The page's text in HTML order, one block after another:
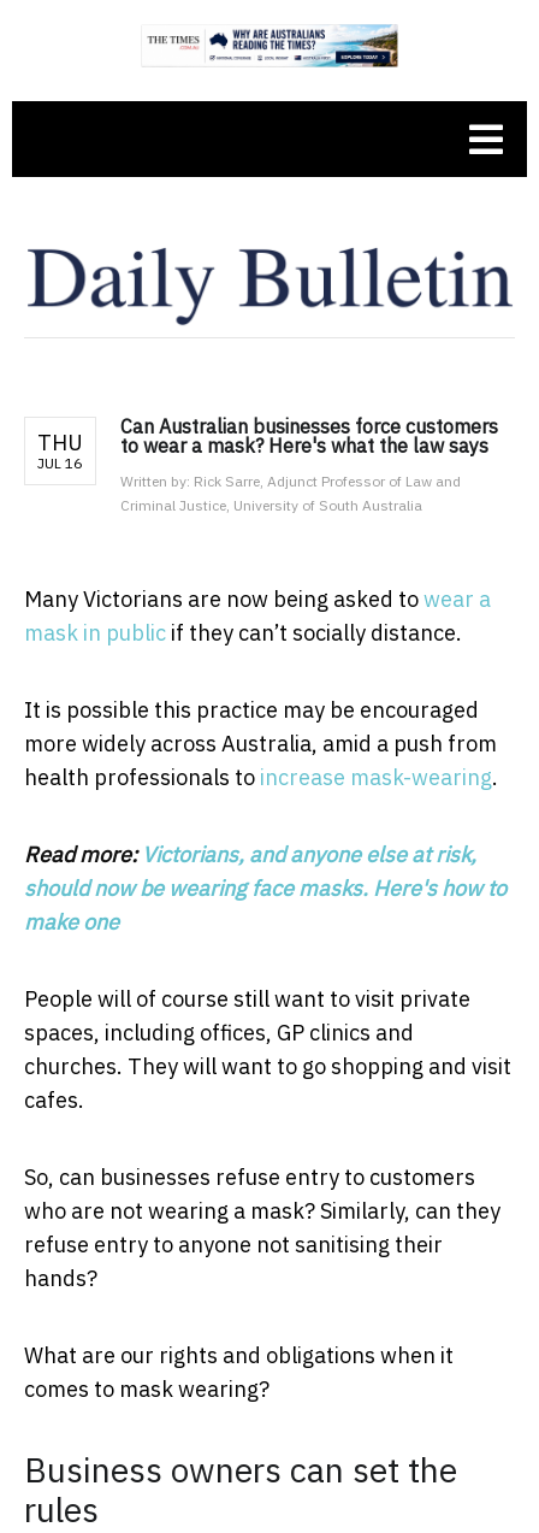
THU
JUL 16
Can Australian businesses force customers
to wear a mask? Here's what the law says
Written by: Rick Sarre, Adjunct Professor of Law and
Criminal Justice, University of South Australia
Many Victorians are now being asked towear a
mask in public if they can’t socially distance.
It is possible this practice may be encouraged
more widely across Australia, amid a push from
health professionals to increase mask-wearing.
Read more: Victorians, and anyone else at risk,
should now be wearing face masks. Here's how to
make one
People will of course still want to visit private
spaces, including offices, GP clinics and
churches. They will want to go shopping and visit
cafes.
So, can businesses refuse entry to customers
who are not wearing a mask? Similarly, can they
refuse entry to anyone not sanitising their
hands?
What are our rights and obligations when it
comes to mask wearing?
Business owners can set the
rules